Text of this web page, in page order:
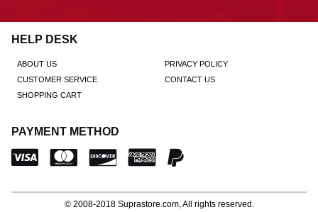
HELP DESK
ABOUT US
PRIVACY POLICY
CUSTOMER SERVICE
CONTACT US
SHOPPING CART
PAYMENT METHOD
© 2008-2018 Suprastore.com, All rights reserved.